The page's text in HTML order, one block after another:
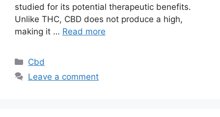
studied for its potential therapeutic benefits.
Unlike THC, CBD does not produce a high,
making it … Read more
Categories
Cbd
Leave a comment